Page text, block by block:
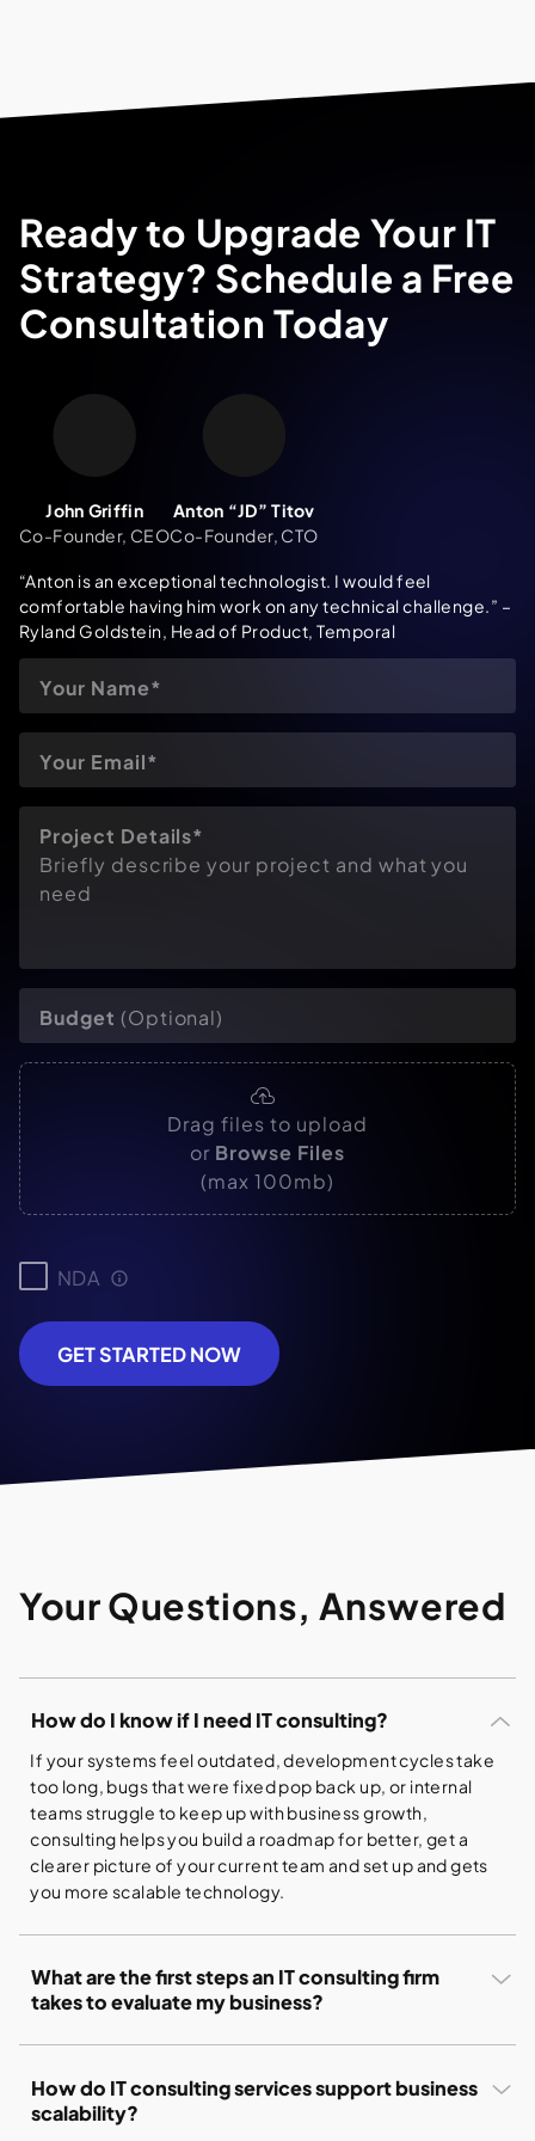
Ready to Upgrade Your IT
Strategy? Schedule a Free
Consultation Today
John Griffin
Co-Founder, CEO
Anton “JD” Titov
Co-Founder, CTO
“Anton is an exceptional technologist. I would feel
comfortable having him work on any technical challenge.” –
Ryland Goldstein, Head of Product, Temporal
Project Details*
Briefly describe your project and what you
need
Budget (Optional)
Drag files to upload
or Browse Files
(max 100mb)
NDA
GET STARTED NOW
Your Questions, Answered
How do I know if I need IT consulting?
If your systems feel outdated, development cycles take
too long, bugs that were fixed pop back up, or internal
teams struggle to keep up with business growth,
consulting helps you build a roadmap for better, get a
clearer picture of your current team and set up and gets
you more scalable technology.
What are the first steps an IT consulting firm
takes to evaluate my business?
Understanding your business goals, current
challenges, and desired outcomes.
How do IT consulting services support business
scalability?